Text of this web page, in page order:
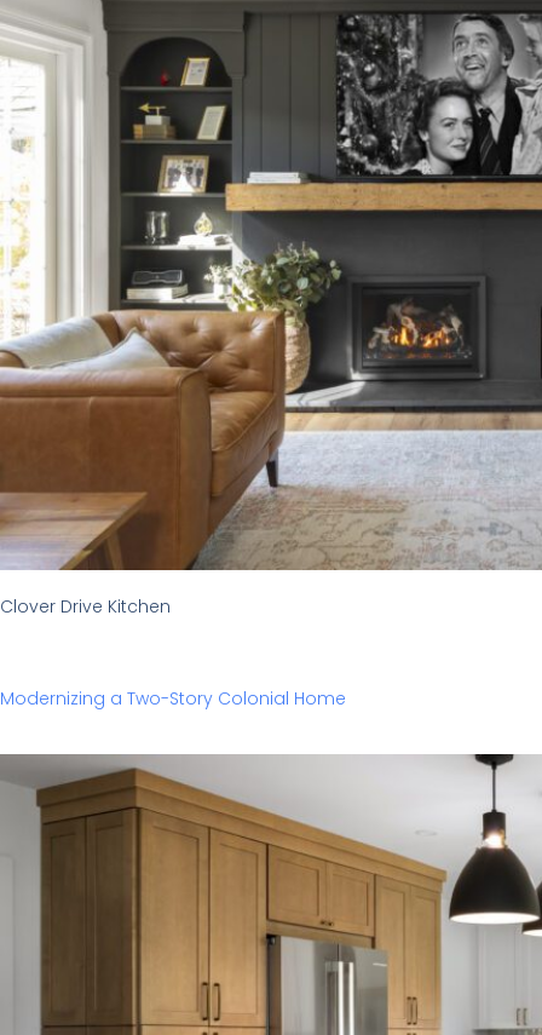
Clover Drive Kitchen
Modernizing a Two-Story Colonial Home